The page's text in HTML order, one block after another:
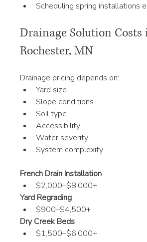
Scheduling spring installations
Drainage Solution Costs
Rochester, MN
Drainage pricing depends on:
Yard size
Slope conditions
Soil type
Accessibility
Water severity
System complexity
French Drain Installation
$2,000–$8,000+
Yard Regrading
$900–$4,500+
Dry Creek Beds
$1,500–$6,000+